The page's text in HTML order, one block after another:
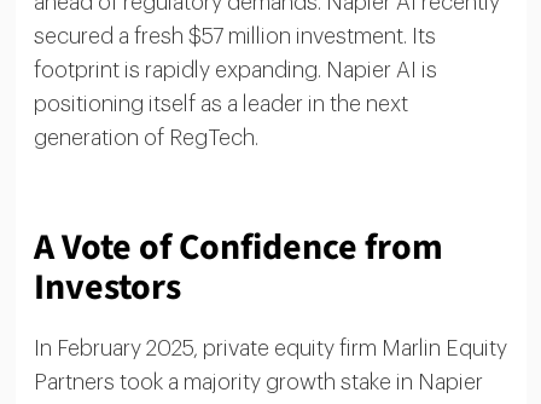
secured a fresh $57 million investment. Its
footprint is rapidly expanding. Napier AI is
positioning itself as a leader in the next
generation of RegTech.
A Vote of Confidence from
Investors
In February 2025, private equity firm Marlin Equity
Partners took a majority growth stake in Napier